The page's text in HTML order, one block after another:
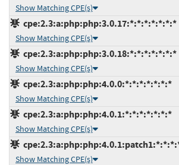
Show Matching CPE(s)
cpe:2.3:a:php:php:3.0.17:*:*:*:*:*:*:*
Show Matching CPE(s)
cpe:2.3:a:php:php:3.0.18:*:*:*:*:*:*:*
Show Matching CPE(s)
cpe:2.3:a:php:php:4.0.0:*:*:*:*:*:*:*
Show Matching CPE(s)
cpe:2.3:a:php:php:4.0.1:*:*:*:*:*:*:*
Show Matching CPE(s)
Show Matching CPE(s)